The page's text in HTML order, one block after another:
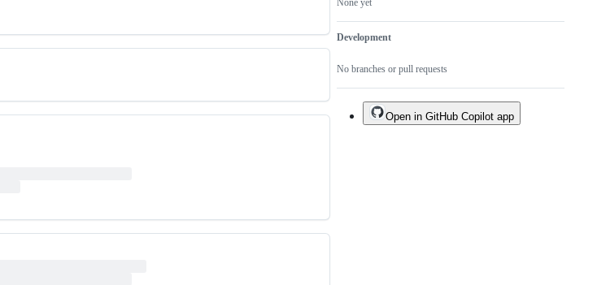
None yet
Development
No branches or pull requests
Open in GitHub Copilot app